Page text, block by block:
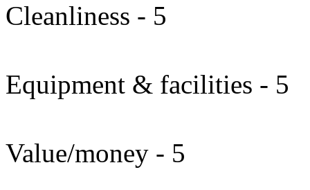
Cleanliness - 5
Equipment & facilities - 5
Value/money - 5